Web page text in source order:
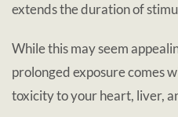
extends the duration of
While this may seem
prolonged exposure comes
toxicity to your heart, liver,